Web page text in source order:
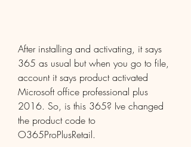
After installing and activating, it says
365 as usual but when you go to file,
account it says product activated
Microsoft office professional plus
2016. So, is this 365? Ive changed
the product code to
O365ProPlusRetail.